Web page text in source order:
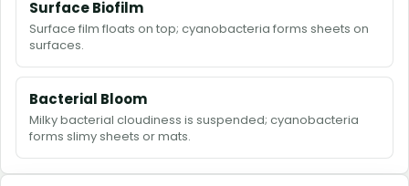
Surface Biofilm
Surface film floats on top; cyanobacteria forms sheets on
surfaces.
Bacterial Bloom
Milky bacterial cloudiness is suspended; cyanobacteria
forms slimy sheets or mats.